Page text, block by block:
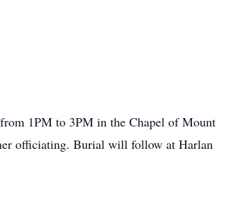
1PM to 3PM in the Chapel of Mount
officiating. Burial will follow at Harlan